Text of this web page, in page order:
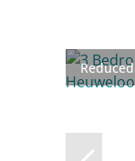
Reduced